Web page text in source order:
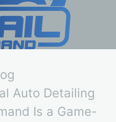
Auto Detailing
Is a Game-